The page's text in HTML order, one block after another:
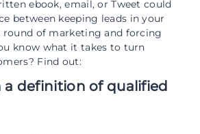
ebook, email, or Tweet could
between keeping leads in your
of marketing and forcing
know what it takes to turn
Find out:
a definition of qualified